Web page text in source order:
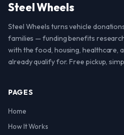
Steel Wheels
Steel Wheels turns vehicle
families — funding benefits
with the food, housing, healthcare,
already qualify for. Free pickup,
PAGES
Home
How It Works